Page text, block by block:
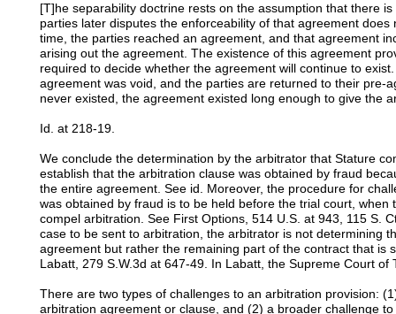
[T]he separability doctrine rests on the assumption that there
parties later disputes the enforceability of that agreement
time, the parties reached an agreement, and that agreement
arising out the agreement. The existence of this agreement
required to decide whether the agreement will continue to
agreement was void, and the parties are returned to their pre-
never existed, the agreement existed long enough to give the
Id. at 218-19.
We conclude the determination by the arbitrator that Stature
establish that the arbitration clause was obtained by fraud
the entire agreement. See id. Moreover, the procedure for
was obtained by fraud is to be held before the trial court,
compel arbitration. See First Options, 514 U.S. at 943, 115 S.
case to be sent to arbitration, the arbitrator is not determining
agreement but rather the remaining part of the contract that is
Labatt, 279 S.W.3d at 647-49. In Labatt, the Supreme Court of
There are two types of challenges to an arbitration provision:
arbitration agreement or clause, and (2) a broader challenge